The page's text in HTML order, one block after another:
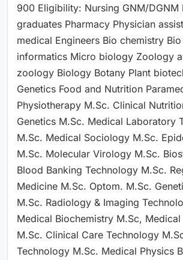
900 Eligibility: Nursing GNM/DGNM
graduates Pharmacy Physician
medical Engineers Bio chemistry
informatics Micro biology Zoology
zoology Biology Botany Plant
Genetics Food and Nutrition
Physiotherapy M.Sc. Clinical
Genetics M.Sc. Medical Laboratory
M.Sc. Medical Sociology M.Sc.
M.Sc. Molecular Virology M.Sc.
Blood Banking Technology M.Sc.
Medicine M.Sc. Optom. M.Sc.
M.Sc. Radiology & Imaging
Medical Biochemistry M.Sc,
M.Sc. Clinical Care Technology
Technology M.Sc. Medical Physics